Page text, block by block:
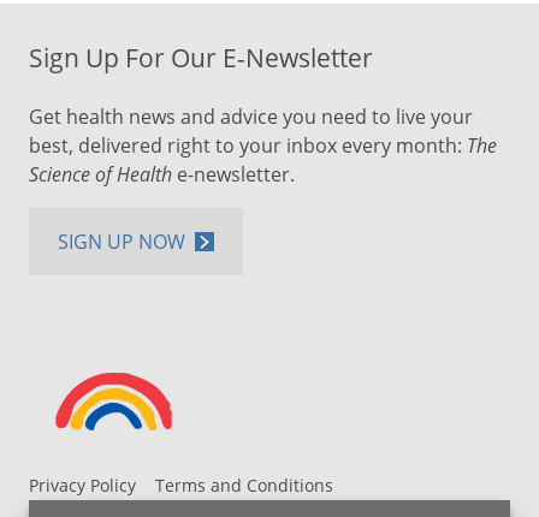
Privacy Policy
Terms and Conditions
Sign Up For Our E-Newsletter
Get health news and advice you need to live your
best, delivered right to your inbox every month: The
Science of Health e-newsletter.
SIGN UP NOW